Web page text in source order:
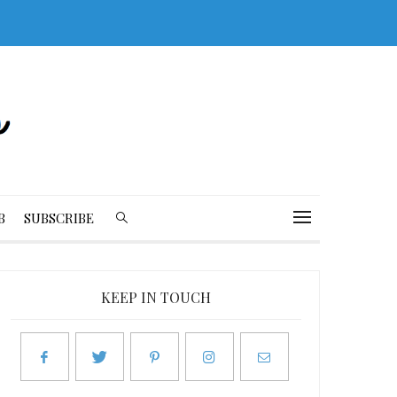
SUBSCRIBE
KEEP IN TOUCH